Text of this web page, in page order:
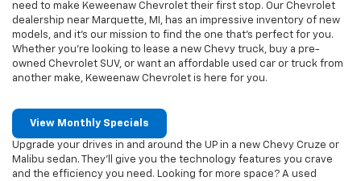
need to make Keweenaw Chevrolet their first stop. Our Chevrolet
dealership near Marquette, MI, has an impressive inventory of new
models, and it’s our mission to find the one that’s perfect for you.
Whether you’re looking to lease a new Chevy truck, buy a pre-
owned Chevrolet SUV, or want an affordable used car or truck from
another make, Keweenaw Chevrolet is here for you.
View Monthly Specials
Upgrade your drives in and around the UP in a new Chevy Cruze or
Malibu sedan. They’ll give you the technology features you crave
and the efficiency you need. Looking for more space? A used